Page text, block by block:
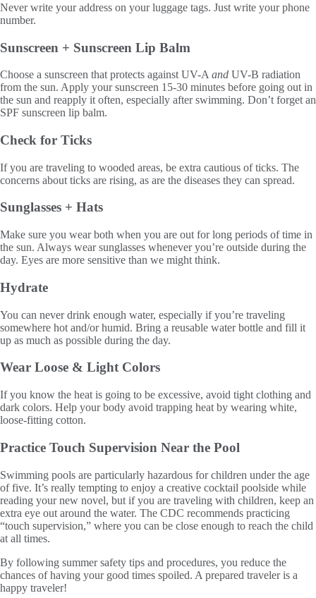
Never write your address on your luggage tags. Just write your phone
number.
Sunscreen + Sunscreen Lip Balm
Choose a sunscreen that protects against UV-A and UV-B radiation
from the sun. Apply your sunscreen 15-30 minutes before going out in
the sun and reapply it often, especially after swimming. Don’t forget an
SPF sunscreen lip balm.
Check for Ticks
If you are traveling to wooded areas, be extra cautious of ticks. The
concerns about ticks are rising, as are the diseases they can spread.
Sunglasses + Hats
Make sure you wear both when you are out for long periods of time in
the sun. Always wear sunglasses whenever you’re outside during the
day. Eyes are more sensitive than we might think.
Hydrate
You can never drink enough water, especially if you’re traveling
somewhere hot and/or humid. Bring a reusable water bottle and fill it
up as much as possible during the day.
Wear Loose & Light Colors
If you know the heat is going to be excessive, avoid tight clothing and
dark colors. Help your body avoid trapping heat by wearing white,
loose-fitting cotton.
Practice Touch Supervision Near the Pool
Swimming pools are particularly hazardous for children under the age
of five. It’s really tempting to enjoy a creative cocktail poolside while
reading your new novel, but if you are traveling with children, keep an
extra eye out around the water. The CDC recommends practicing
“touch supervision,” where you can be close enough to reach the child
at all times.
By following summer safety tips and procedures, you reduce the
chances of having your good times spoiled. A prepared traveler is a
happy traveler!